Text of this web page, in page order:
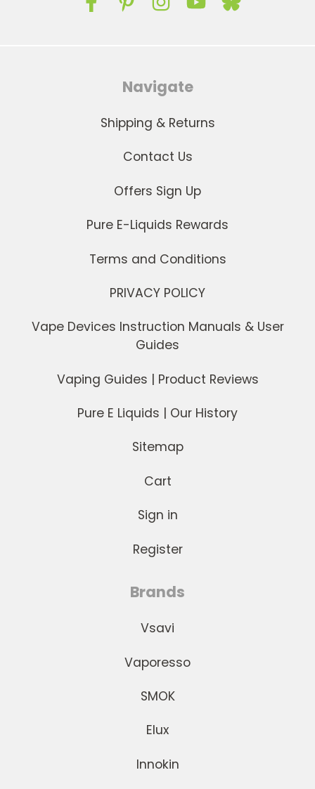
Navigate
Shipping & Returns
Contact Us
Offers Sign Up
Pure E-Liquids Rewards
Terms and Conditions
PRIVACY POLICY
Vape Devices Instruction Manuals & User
Guides
Vaping Guides | Product Reviews
Pure E Liquids | Our History
Sitemap
Cart
Sign in
Register
Brands
Vsavi
Vaporesso
SMOK
Elux
Innokin